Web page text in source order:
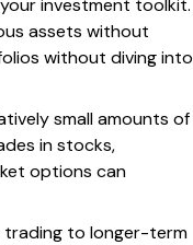
investment toolkit.
assets without
without diving into
small amounts of
in stocks,
options can
trading to longer-term